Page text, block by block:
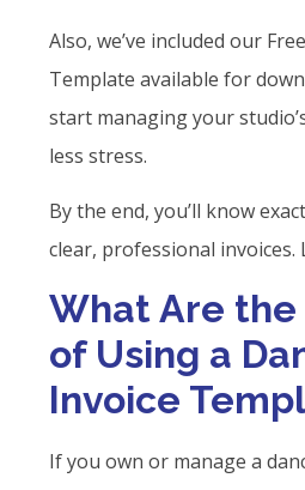
Also, we’ve included our
Template available for
start managing your
less stress.
By the end, you’ll know
clear, professional invoices.
What Are
of Using a
Invoice
If you own or manage a